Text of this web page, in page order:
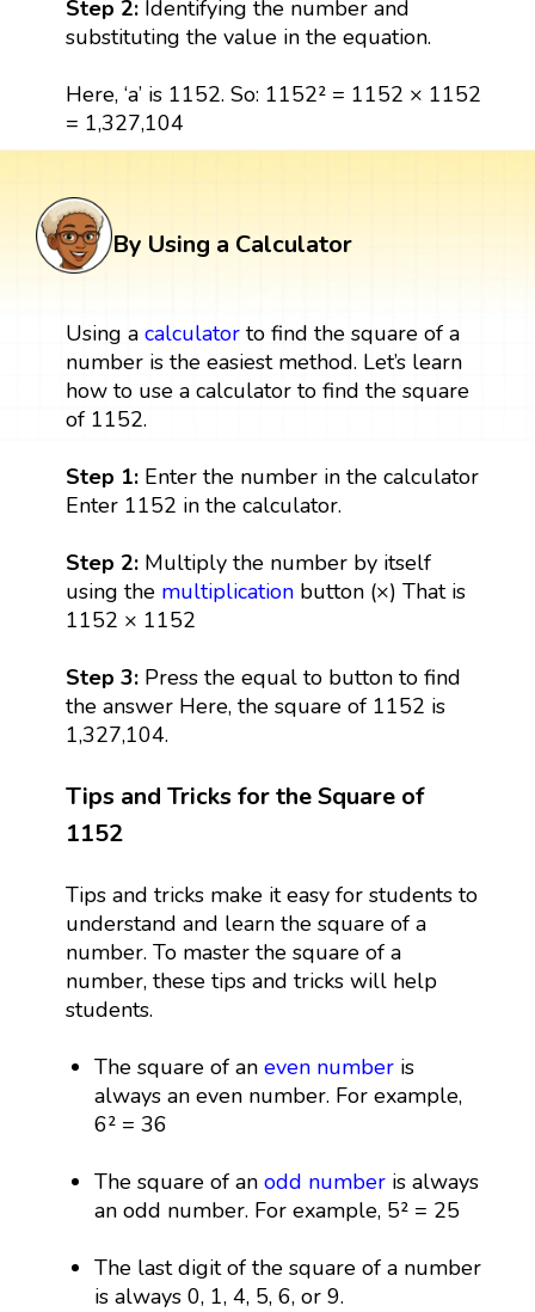
Step 2:Identifying the number and
substituting the value in the equation.
Here, ‘a’ is 1152. So: 1152² = 1152 × 1152
= 1,327,104
By Using a Calculator
Using a calculatorto find the square of a
number is the easiest method. Let’s learn
how to use a calculator to find the square
of 1152.
Step 1:Enter the number in the calculator
Enter 1152 in the calculator.
Step 2:Multiply the number by itself
using the multiplicationbutton (×) That is
1152 × 1152
Step 3:Press the equal to button to find
the answer Here, the square of 1152 is
1,327,104.
Tips and Tricks for the Square of
1152
Tips and tricks make it easy for students to
understand and learn the square of a
number. To master the square of a
number, these tips and tricks will help
students.
The square of aneven number is
always an even number. For example,
6² = 36
The square of anodd number is always
an odd number. For example, 5² = 25
The last digit of the square of a number
is always 0, 1, 4, 5, 6, or 9.